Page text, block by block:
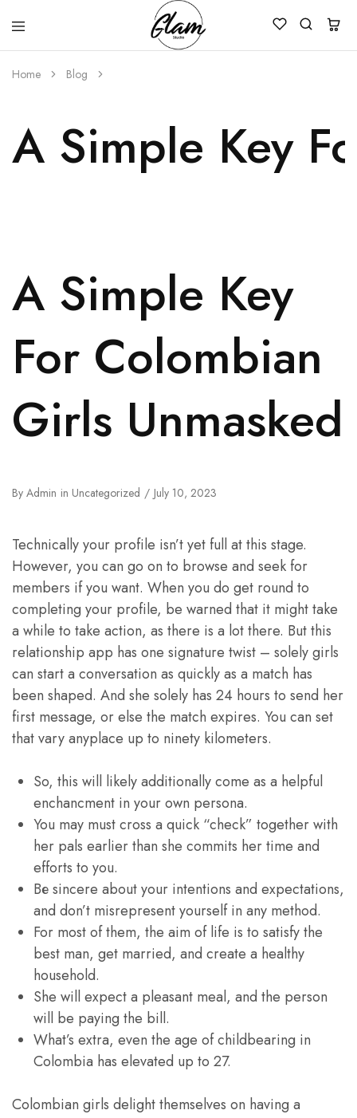
Glam
Studio
Kenya
Home Blog
A Simple Key
A Simple Key
For Colombian
Girls Unmasked
By Admin in Uncategorized July 10, 2023
Technically your profile isn’t yet full at this stage.
However, you can go on to browse and seek for
members if you want. When you do get round to
completing your profile, be warned that it might take
a while to take action, as there is a lot there. But this
relationship app has one signature twist – solely girls
can start a conversation as quickly as a match has
been shaped. And she solely has 24 hours to send her
first message, or else the match expires. You can set
that vary anyplace up to ninety kilometers.
So, this will likely additionally come as a helpful
enchancment in your own persona.
You may must cross a quick “check” together with
her pals earlier than she commits her time and
efforts to you.
Bе sincere about your intentions and expectations,
and don’t misrepresent yourself in any method.
For most of them, the aim of life is to satisfy the
best man, get married, and create a healthy
household.
She will expect a pleasant meal, and the person
will be paying the bill.
What’s extra, even the age of childbearing in
Colombia has elevated up to 27.
Colombian girls delight themselves on having a